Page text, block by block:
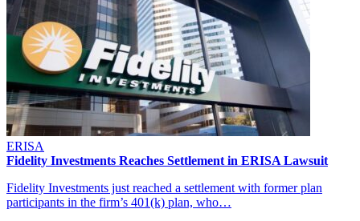
ERISA
Fidelity Investments Reaches Settlement in ERISA Lawsuit
Fidelity Investments just reached a settlement with former plan
participants in the firm’s 401(k) plan, who…